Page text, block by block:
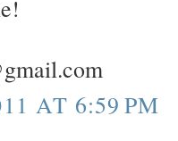
AT 6:59 PM